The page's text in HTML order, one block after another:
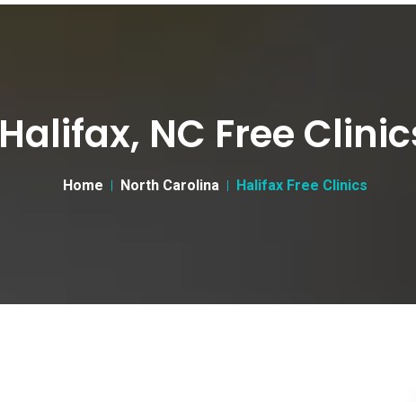
Halifax, NC Free
Home North Carolina Halifax Free Clinics